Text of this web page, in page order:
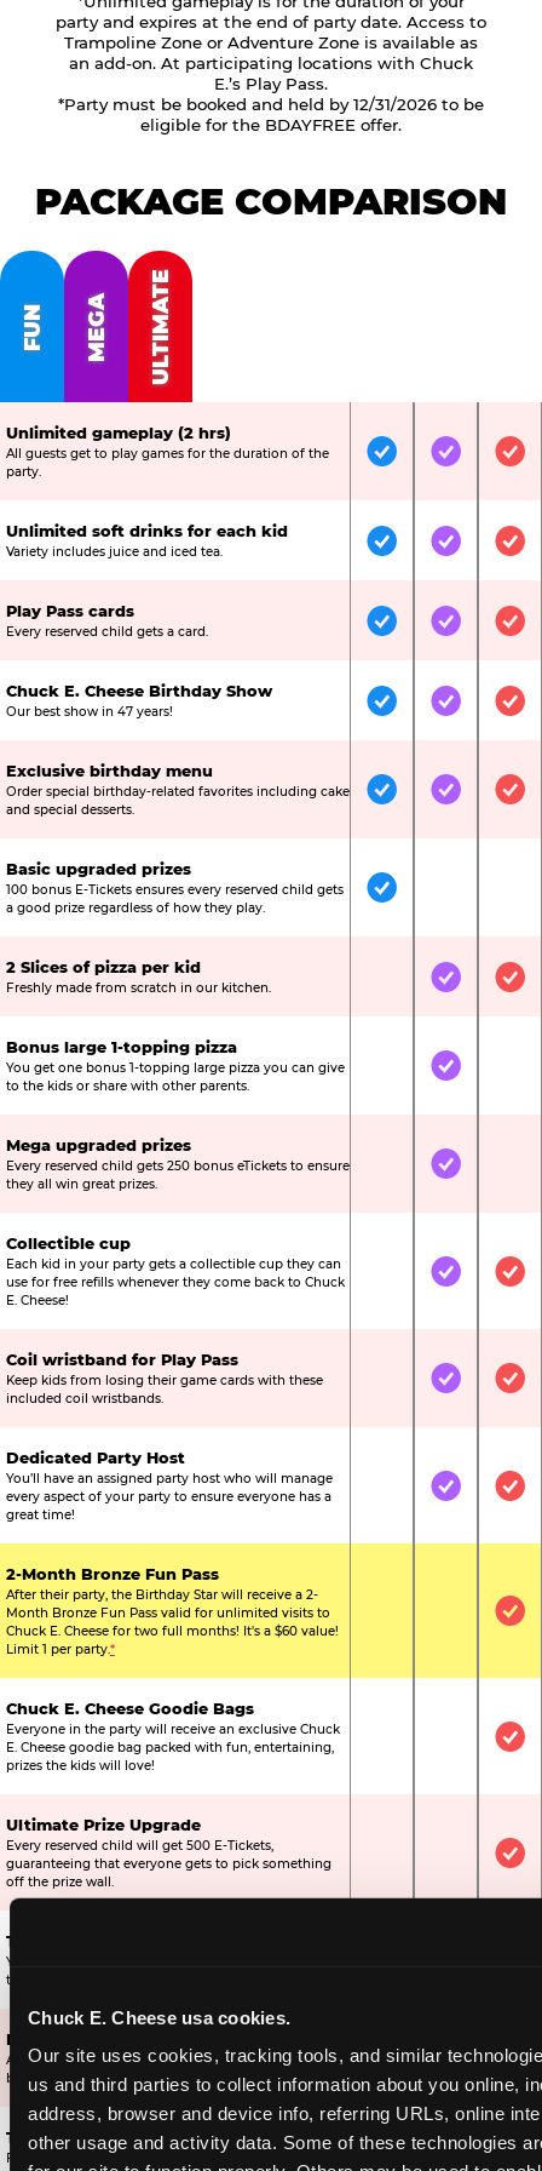
Chuck E. Cheese usa cookies.
Our site uses cookies, tracking tools, and similar
us and third parties to collect information about you online,
address, browser and device info, referring URLs, online
other usage and activity data. Some of these technologies
party and expires at the end of party date. Access to
Trampoline Zone or Adventure Zone is available as
an add-on. At participating locations with Chuck
E.’s Play Pass.
*Party must be booked and held by 12/31/2026 to be
eligible for the BDAYFREE offer.
PACKAGE COMPARISON
FUN MEGA ULTIMATE
Unlimited gameplay (2 hrs)
All guests get to play games for the duration of the
party.
IncludedIncluded
Unlimited soft drinks for each kid
Variety includes juice and iced tea. IncludedIncluded
Play Pass cards
Every reserved child gets a card. IncludedIncluded
Chuck E. Cheese Birthday Show
Our best show in 47 years! IncludedIncluded
Exclusive birthday menu
Order special birthday-related favorites including cake
and special desserts.
IncludedIncluded
Basic upgraded prizes
100 bonus E-Tickets ensures every reserved child gets
a good prize regardless of how they play.
Included
2 Slices of pizza per kid
Freshly made from scratch in our kitchen. Not IncludedIncluded
Bonus large 1-topping pizza
You get one bonus 1-topping large pizza you can give
to the kids or share with other parents.
Not IncludedIncluded
Mega upgraded prizes
Every reserved child gets 250 bonus eTickets to ensure
they all win great prizes.
Not IncludedIncluded
Collectible cup
Each kid in your party gets a collectible cup they can
use for free refills whenever they come back to Chuck
E. Cheese!
Not IncludedIncluded
Coil wristband for Play Pass
Keep kids from losing their game cards with these
included coil wristbands.
Not IncludedIncluded
Dedicated Party Host
You’ll have an assigned party host who will manage
every aspect of your party to ensure everyone has a
great time!
Not IncludedIncluded
2-Month Bronze Fun Pass
After their party, the Birthday Star will receive a 2-
Month Bronze Fun Pass valid for unlimited visits to
Chuck E. Cheese for two full months! It's a $60 value!
Limit 1 per party.*
Not
Chuck E. Cheese Goodie Bags
Everyone in the party will receive an exclusive Chuck
E. Cheese goodie bag packed with fun, entertaining,
prizes the kids will love!
Not
Ultimate Prize Upgrade
Every reserved child will get 500 E-Tickets,
guaranteeing that everyone gets to pick something
off the prize wall.
Not
Two Bonus 1-Topping Pizzas
You’ll get two bonus large pizzas you can share with
the kids or the other parents.
Dippin’ Dots® Ice Cream
All of the kids in the party will receive a cup of the
best ice cream in the world.
Not IncludedIncluded
Ticket Blaster Experience
For almost 15 years it’s been a Chuck E. Cheese
IncludedIncluded